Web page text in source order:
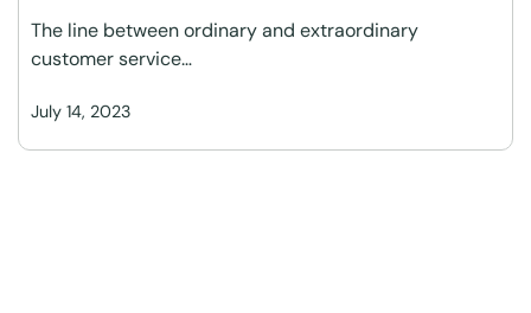
July 14, 2023
The line between ordinary and extraordinary
customer service…